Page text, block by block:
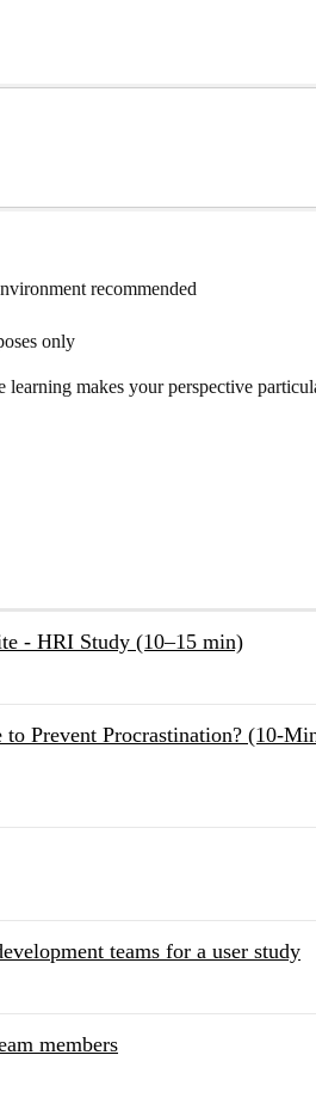
recommended
only
makes your perspective
- HRI Study (10–15 min)
Prevent Procrastination? (10-
teams for a user study
members